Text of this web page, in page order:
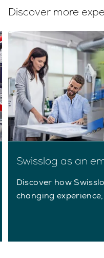
Discover more
Swisslog as an
Discover how
changing